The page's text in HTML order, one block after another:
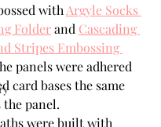
with Argyle Socks
Folder and Cascading
Stripes Embossing
panels were adhered
card bases the same
panel.
were built with